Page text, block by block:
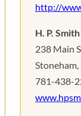
http://
H. P.
238 Main
781-438-